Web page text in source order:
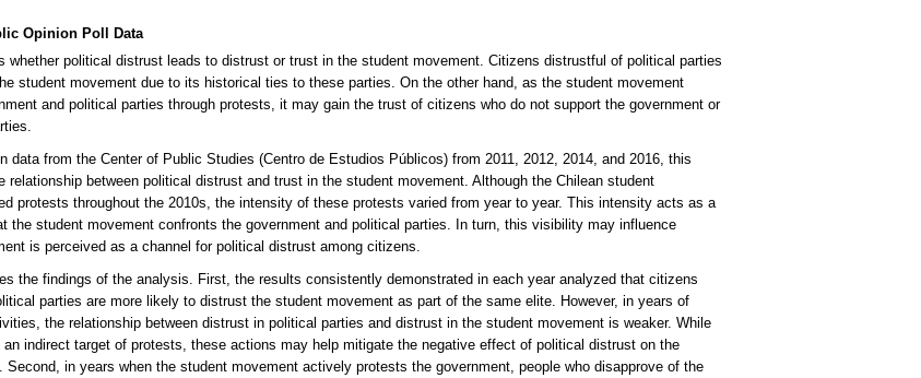
Opinion Poll Data
whether political distrust leads to distrust or trust in the student movement. Citizens distrustful of political parties
student movement due to its historical ties to these parties. On the other hand, as the student movement
and political parties through protests, it may gain the trust of citizens who do not support the government or
data from the Center of Public Studies (Centro de Estudios Públicos) from 2011, 2012, 2014, and 2016, this
relationship between political distrust and trust in the student movement. Although the Chilean student
protests throughout the 2010s, the intensity of these protests varied from year to year. This intensity acts as a
the student movement confronts the government and political parties. In turn, this visibility may influence
is perceived as a channel for political distrust among citizens.
the findings of the analysis. First, the results consistently demonstrated in each year analyzed that citizens
parties are more likely to distrust the student movement as part of the same elite. However, in years of
the relationship between distrust in political parties and distrust in the student movement is weaker. While
an indirect target of protests, these actions may help mitigate the negative effect of political distrust on the
Second, in years when the student movement actively protests the government, people who disapprove of the